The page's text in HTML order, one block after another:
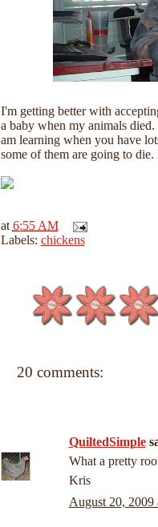
I'm getting better with
a baby when my animals
am learning when you have
some of them are going to
at 6:55 AM
Labels: chickens
20 comments:
QuiltedSimple
What a pretty
Kris
August 20,